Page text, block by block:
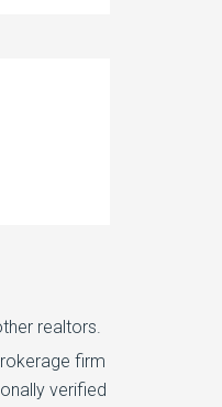
realtors.
firm
verified